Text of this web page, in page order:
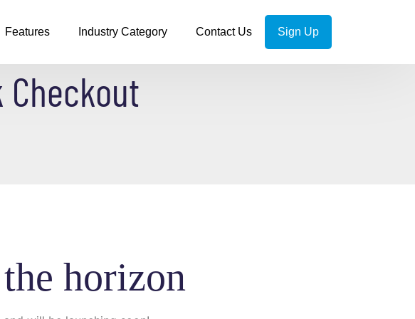
Features Industry Category Contact Us Sign Up
horizon